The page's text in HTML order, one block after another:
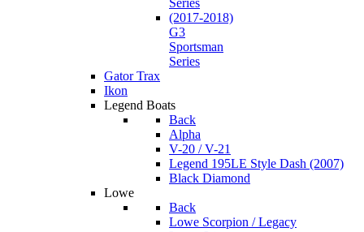
Series
(2017-2018)
G3
Sportsman
Series
Gator Trax
Ikon
Legend Boats
Back
Alpha
V-20 / V-21
Legend 195LE Style Dash (2007)
Black Diamond
Lowe
Back
Lowe Scorpion / Legacy